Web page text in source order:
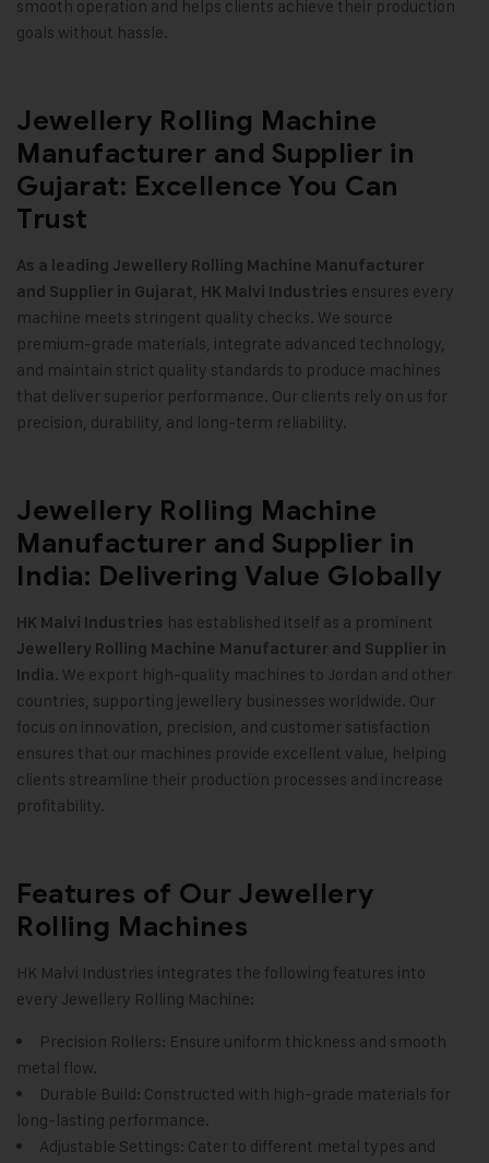
smooth operation and helps clients achieve their production
goals without hassle.
Jewellery Rolling Machine
Manufacturer and Supplier in
Gujarat: Excellence You Can
Trust
As a leading Jewellery Rolling Machine Manufacturer
and Supplier in Gujarat, HK Malvi Industries ensures every
machine meets stringent quality checks. We source
premium-grade materials, integrate advanced technology,
and maintain strict quality standards to produce machines
that deliver superior performance. Our clients rely on us for
precision, durability, and long-term reliability.
Jewellery Rolling Machine
Manufacturer and Supplier in
India: Delivering Value Globally
HK Malvi Industries has established itself as a prominent
Jewellery Rolling Machine Manufacturer and Supplier in
India. We export high-quality machines to Jordan and other
countries, supporting jewellery businesses worldwide. Our
focus on innovation, precision, and customer satisfaction
ensures that our machines provide excellent value, helping
clients streamline their production processes and increase
profitability.
Features of Our Jewellery
Rolling Machines
HK Malvi Industries integrates the following features into
every Jewellery Rolling Machine:
Precision Rollers: Ensure uniform thickness and smooth
metal flow.
Durable Build: Constructed with high-grade materials for
long-lasting performance.
Adjustable Settings: Cater to different metal types and